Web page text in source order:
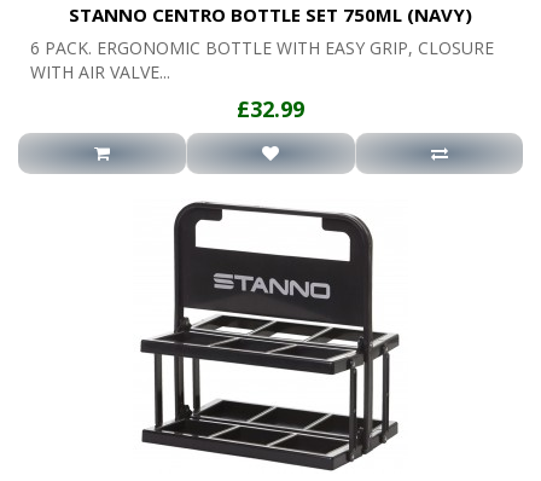
STANNO CENTRO BOTTLE SET 750ML (NAVY)
6 PACK. ERGONOMIC BOTTLE WITH EASY GRIP, CLOSURE
WITH AIR VALVE...
£32.99